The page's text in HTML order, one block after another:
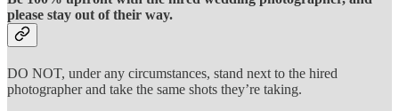
please stay out of their way.
DO NOT, under any circumstances, stand next to the hired
photographer and take the same shots they’re taking.